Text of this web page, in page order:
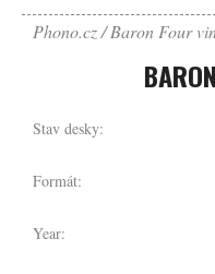
Phono.cz Baron Four
Stav desky:
Formát:
Year: